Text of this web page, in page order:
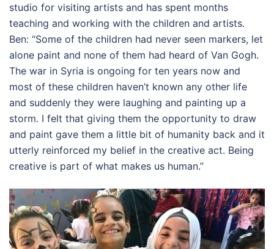
studio for visiting artists and has spent months
teaching and working with the children and artists.
Ben: “Some of the children had never seen markers, let
alone paint and none of them had heard of Van Gogh.
The war in Syria is ongoing for ten years now and
most of these children haven’t known any other life
and suddenly they were laughing and painting up a
storm. I felt that giving them the opportunity to draw
and paint gave them a little bit of humanity back and it
utterly reinforced my belief in the creative act. Being
creative is part of what makes us human.”